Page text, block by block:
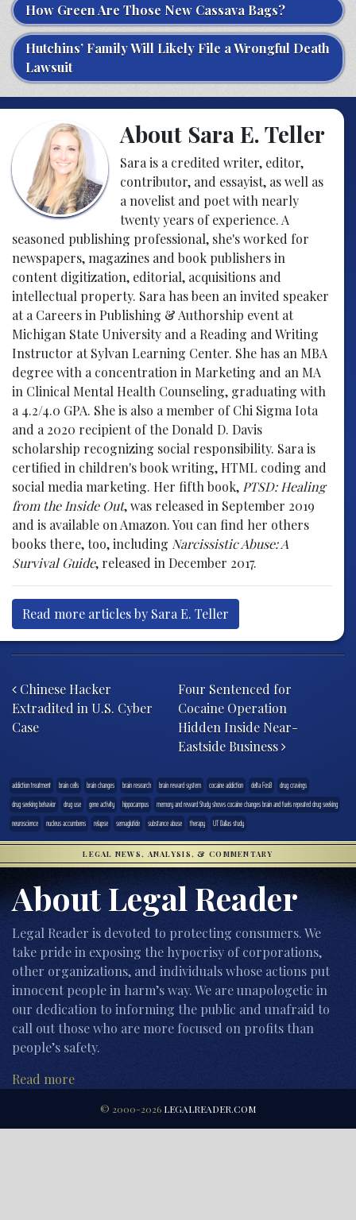
How Green Are Those New Cassava Bags?
Hutchins’ Family Will Likely File a Wrongful Death
Lawsuit
About Sara E. Teller
Sara is a credited writer, editor,
contributor, and essayist, as well as
a novelist and poet with nearly
twenty years of experience. A
seasoned publishing professional, she's worked for
newspapers, magazines and book publishers in
content digitization, editorial, acquisitions and
intellectual property. Sara has been an invited speaker
at a Careers in Publishing & Authorship event at
Michigan State University and a Reading and Writing
Instructor at Sylvan Learning Center. She has an MBA
degree with a concentration in Marketing and an MA
in Clinical Mental Health Counseling, graduating with
a 4.2/4.0 GPA. She is also a member of Chi Sigma Iota
and a 2020 recipient of the Donald D. Davis
scholarship recognizing social responsibility. Sara is
certified in children's book writing, HTML coding and
social media marketing. Her fifth book, PTSD: Healing
from the Inside Out, was released in September 2019
and is available on Amazon. You can find her others
books there, too, including Narcissistic Abuse: A
Survival Guide, released in December 2017.
Read more articles by Sara E. Teller
Chinese Hacker
Extradited in U.S. Cyber
Case
Four Sentenced for
Cocaine Operation
Hidden Inside Near-
Eastside Business
addiction treatment brain cells brain changes brain research brain reward system cocaine addiction delta FosB
drug cravings
drug seeking behavior
drug use gene activity hippocampus
memory and reward Study shows cocaine changes brain and fuels repeated drug seeking
neuroscience
nucleus accumbens relapse semaglutide substance abuse therapy UT Dallas study
LEGAL NEWS, ANALYSIS, & COMMENTARY
About Legal Reader
Legal Reader is devoted to protecting consumers. We
take pride in exposing the hypocrisy of corporations,
other organizations, and individuals whose actions put
innocent people in harm’s way. We are unapologetic in
our dedication to informing the public and unafraid to
call out those who are more focused on profits than
people’s safety.
Read more
© 2000-2026 LEGALREADER.COM